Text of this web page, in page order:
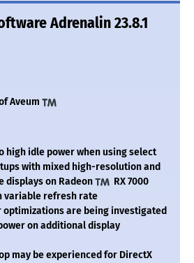
Adrenalin 23.8.1
Aveum
high idle power when using select
with mixed high-resolution and
displays on Radeon
RX 7000
variable refresh rate
optimizations are being investigated
on additional display
may be experienced for DirectX